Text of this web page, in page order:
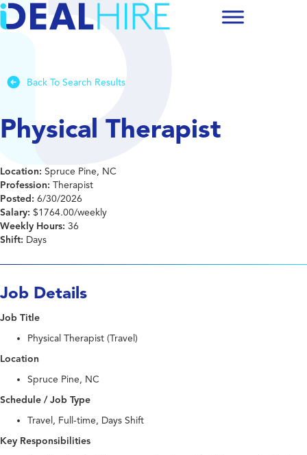
Back To Search Results
Physical Therapist
Location: Spruce Pine, NC
Profession: Therapist
Posted: 6/30/2026
Salary: $1764.00/weekly
Weekly Hours: 36
Shift: Days
Job Details
Job Title
Physical Therapist (Travel)
Location
Spruce Pine, NC
Schedule / Job Type
Travel, Full-time, Days Shift
Key Responsibilities